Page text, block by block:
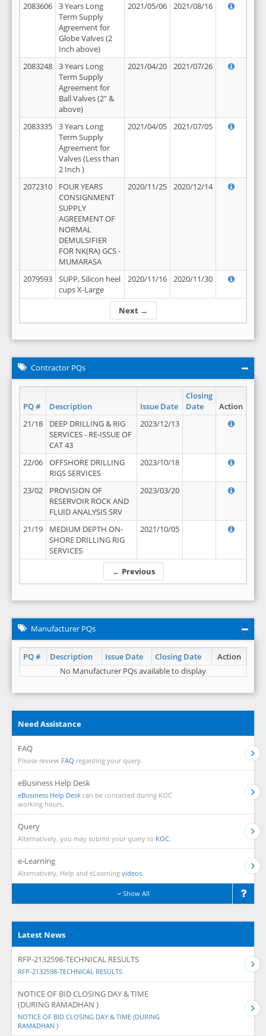
Next →
2083606
3 Years Long
Term Supply
Agreement for
Globe Valves (2
Inch above)
2021/05/06 2021/08/16
2083248
3 Years Long
Term Supply
Agreement for
Ball Valves (2" &
above)
2021/04/20 2021/07/26
2083335
3 Years Long
Term Supply
Agreement for
Valves (Less than
2 Inch )
2021/04/05 2021/07/05
2072310
FOUR YEARS
CONSIGNMENT
SUPPLY
AGREEMENT OF
NORMAL
DEMULSIFIER
FOR NK(RA) GCS -
MUMARASA
2020/11/25 2020/12/14
2079593
SUPP, Silicon heel
cups X-Large
2020/11/16 2020/11/30
Contractor PQs
PQ # Description Issue Date
Closing
Date
Action
← Previous
21/18
DEEP DRILLING & RIG
SERVICES - RE-ISSUE OF
CAT 43
2023/12/13
22/06
OFFSHORE DRILLING
RIGS SERVICES
2023/10/18
23/02
PROVISION OF
RESERVOIR ROCK AND
FLUID ANALYSIS SRV
2023/03/20
21/19
MEDIUM DEPTH ON-
SHORE DRILLING RIG
SERVICES
2021/10/05
Manufacturer PQs
PQ # Description Issue Date Closing Date
Action
No Manufacturer PQs available to display
Need Assistance
FAQ
Please review FAQ regarding your query.
eBusiness Help Desk
eBusiness Help Desk can be contacted during KOC
working hours.
Query
Alternatively, you may submit your query to KOC.
e-Learning
Alternatively, Help and eLearning videos.
Show All
Latest News
RFP-2132598-TECHNICAL RESULTS
RFP-2132598-TECHNICAL RESULTS
NOTICE OF BID CLOSING DAY & TIME
(DURING RAMADHAN )
NOTICE OF BID CLOSING DAY & TIME (DURING
RAMADHAN )